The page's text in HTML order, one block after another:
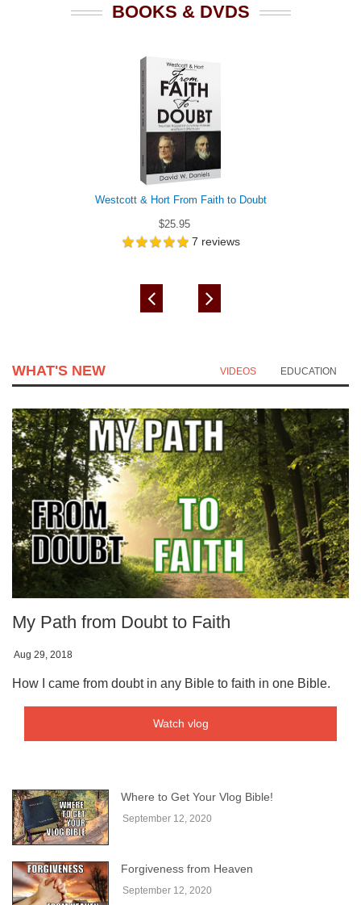
BOOKS & DVDS
Westcott & Hort From Faith to Doubt
$25.95
7 reviews
WHAT'S NEW VIDEOS EDUCATION
My Path from Doubt to Faith
Aug 29, 2018
How I came from doubt in any Bible to faith in one Bible.
Watch vlog
Where to Get Your Vlog Bible!
September 12, 2020
Forgiveness from Heaven
September 12, 2020